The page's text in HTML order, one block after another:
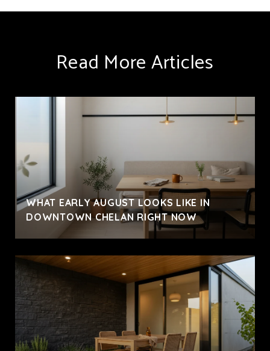
Read More Articles
WHAT EARLY AUGUST LOOKS LIKE IN
DOWNTOWN CHELAN RIGHT NOW